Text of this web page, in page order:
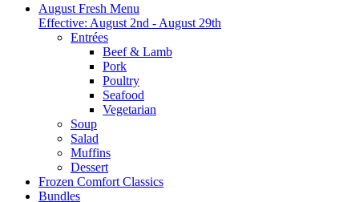
August Fresh Menu
Effective: August 2nd - August 29th
Entrées
Beef & Lamb
Pork
Poultry
Seafood
Vegetarian
Soup
Salad
Muffins
Dessert
Frozen Comfort Classics
Bundles